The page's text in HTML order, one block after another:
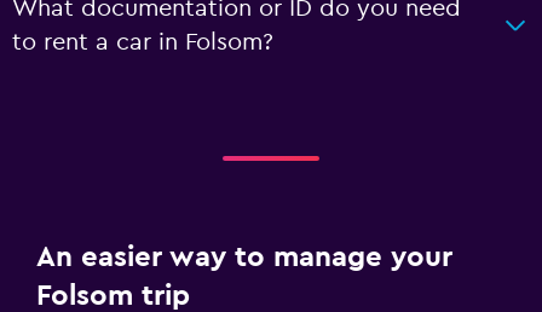
What documentation or ID do you need
to rent a car in Folsom?
An easier way to manage your
Folsom trip